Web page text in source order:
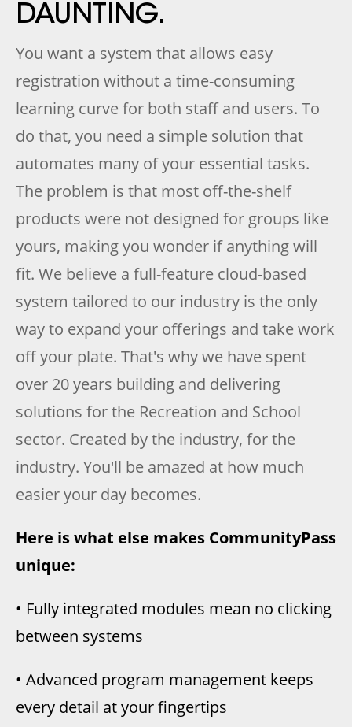
DAUNTING.
You want a system that allows easy
registration without a time-consuming
learning curve for both staff and users. To
do that, you need a simple solution that
automates many of your essential tasks.
The problem is that most off-the-shelf
products were not designed for groups like
yours, making you wonder if anything will
fit. We believe a full-feature cloud-based
system tailored to our industry is the only
way to expand your offerings and take work
off your plate. That's why we have spent
over 20 years building and delivering
solutions for the Recreation and School
sector. Created by the industry, for the
industry. You'll be amazed at how much
easier your day becomes.
Here is what else makes CommunityPass
unique:
• Fully integrated modules mean no clicking
between systems
• Advanced program management keeps
every detail at your fingertips